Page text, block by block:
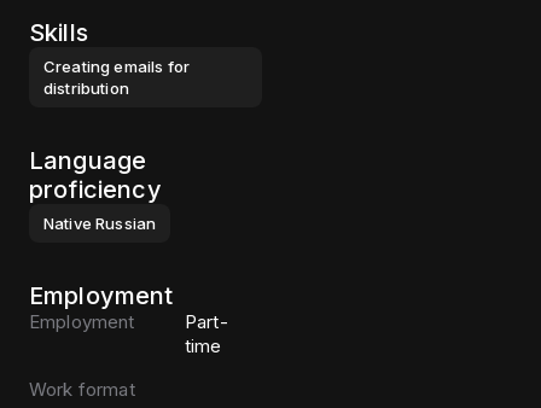
Skills
Creating emails for
distribution
Language
proficiency
Native Russian
Employment
Employment
Part-
time
Work format